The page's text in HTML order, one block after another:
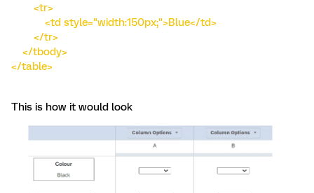
<tr>
<td style="width:150px;">Blue</td>
</tr>
</tbody>
</table>
This is how it would look